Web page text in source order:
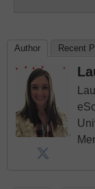
Author Recent